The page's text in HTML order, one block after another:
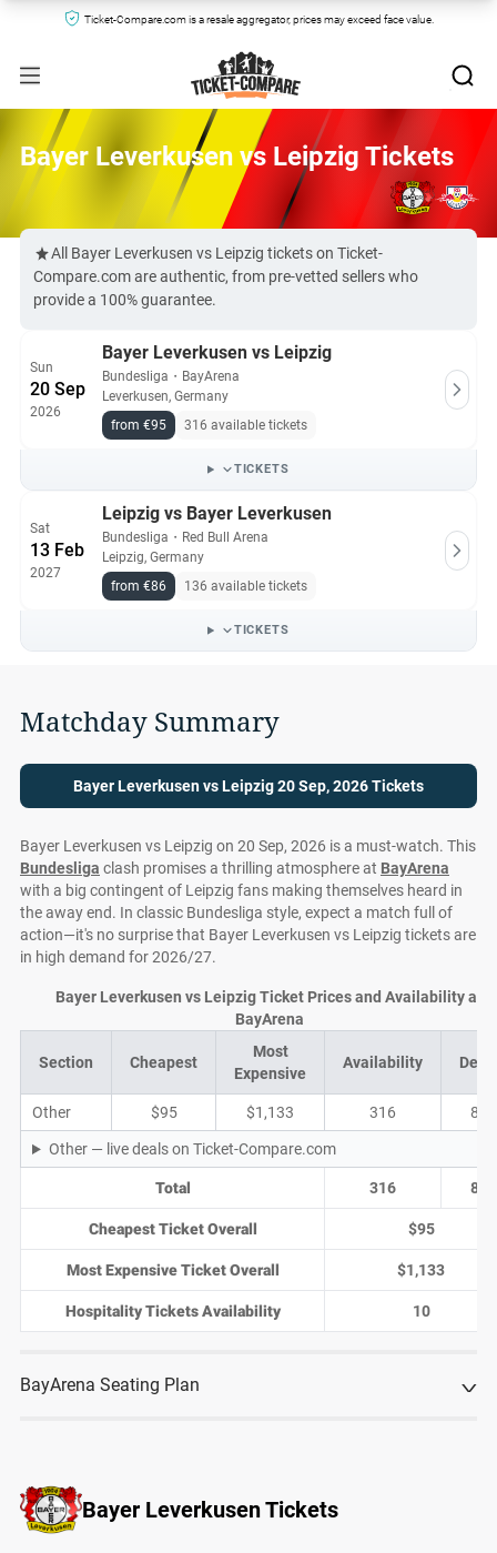
Ticket-Compare.com is a resale aggregator, prices may exceed face value.
Bayer Leverkusen vs Leipzig Tickets
All Bayer Leverkusen vs Leipzig tickets on Ticket-
Compare.com are authentic, from pre-vetted sellers who
provide a 100% guarantee.
Sun
20 Sep
2026
Bayer Leverkusen vs Leipzig
Bundesliga ・ BayArena
Leverkusen, Germany
from €95
316 available tickets
TICKETS
Sat
13 Feb
2027
Leipzig vs Bayer Leverkusen
Bundesliga ・ Red Bull Arena
Leipzig, Germany
from €86
136 available tickets
TICKETS
Matchday Summary
Bayer Leverkusen vs Leipzig 20 Sep, 2026 Tickets
Bayer Leverkusen vs Leipzig on 20 Sep, 2026 is a must-watch. This
Bundesliga clash promises a thrilling atmosphere at BayArena
with a big contingent of Leipzig fans making themselves heard in
the away end. In classic Bundesliga style, expect a match full of
action—it's no surprise that Bayer Leverkusen vs Leipzig tickets are
in high demand for 2026/27.
Section Cheapest
Most
Expensive
Availability
Other $95 $1,133 316 82
Other — live deals on Ticket-Compare.com
Total 316 82
Cheapest Ticket Overall $95
Most Expensive Ticket Overall $1,133
Hospitality Tickets Availability 10
Bayer Leverkusen vs Leipzig Ticket Prices and Availability at
BayArena
BayArena Seating Plan
Bayer Leverkusen Tickets